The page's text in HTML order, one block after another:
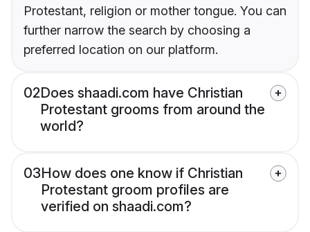
Protestant, religion or mother tongue. You can
further narrow the search by choosing a
preferred location on our platform.
02Does shaadi.com have Christian
Protestant grooms from around the
world?
03How does one know if Christian
Protestant groom profiles are
verified on shaadi.com?